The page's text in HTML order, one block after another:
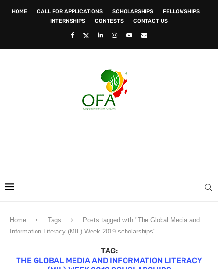
HOME CALL FOR APPLICATIONS SCHOLARSHIPS
FELLOWSHIPS
INTERNSHIPS
CONTESTS CONTACT US
Home Tags
Posts tagged with "The Global Media and
Information Literacy (MIL) Week 2019 scholarships"
TAG:
THE GLOBAL MEDIA AND INFORMATION LITERACY